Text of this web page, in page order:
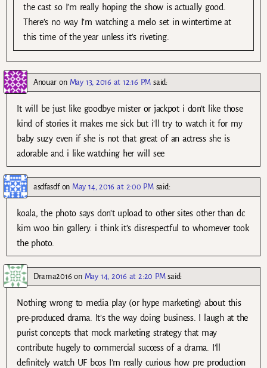
the cast so I’m really hoping the show is actually good.
There’s no way I’m watching a melo set in wintertime at
this time of the year unless it’s riveting.
Anouar on May 13, 2016 at 12:16 PM said:
It will be just like goodbye mister or jackpot i don’t like those
kind of stories it makes me sick but i’ll try to watch it for my
baby suzy even if she is not that great of an actress she is
adorable and i like watching her will see
asdfasdfon May 14, 2016 at 2:00 PM said:
koala, the photo says don’t upload to other sites other than dc
kim woo bin gallery. i think it’s disrespectful to whomever took
the photo.
Drama2016 on May 14, 2016 at 2:20 PM said:
Nothing wrong to media play (or hype marketing) about this
pre-produced drama. It’s the way doing business. I laugh at the
purist concepts that mock marketing strategy that may
contribute hugely to commercial success of a drama. I’ll
definitely watch UF bcos I’m really curious how pre production